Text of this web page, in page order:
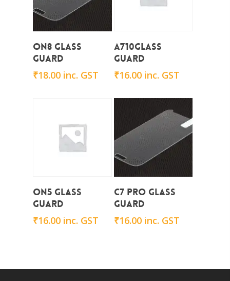
Add To Cart
On8 Glass
Guard
₹18.00 inc. GST
Add To Cart
A710Glass
Guard
₹16.00 inc. GST
Add To Cart
on5 Glass
Guard
₹16.00 inc. GST
Add To Cart
C7 Pro Glass
Guard
₹16.00 inc. GST